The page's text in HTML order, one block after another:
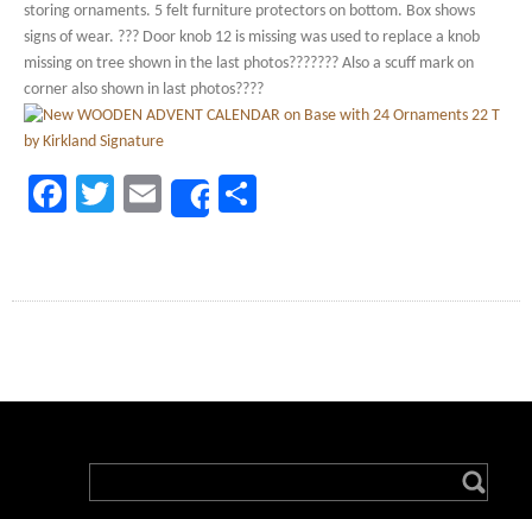
storing ornaments. 5 felt furniture protectors on bottom. Box shows
signs of wear. ??? Door knob 12 is missing was used to replace a knob
missing on tree shown in the last photos??????? Also a scuff mark on
corner also shown in last photos????
Facebook
TwitterEmailShare